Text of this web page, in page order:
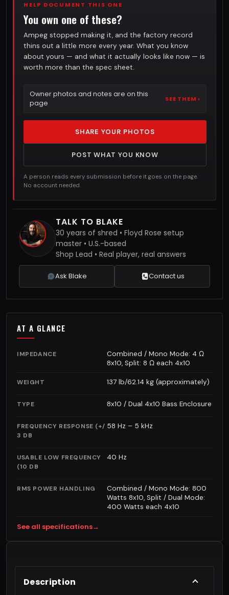
HELP DOCUMENT THIS ONE
You own one of these?
Ampeg stopped making it, and the factory record
thins out a little more every year. What you know
about yours — and what it actually looks like now — is
worth more than the spec sheet.
Owner photos and notes are on this
page
SEE THEM ›
SHARE YOUR PHOTOS
POST WHAT YOU KNOW
A person reads every submission before it goes on the page.
No account needed.
TALK TO BLAKE
30 years of shred • Floyd Rose setup
master • U.S.-based
Shop Lead • Real player, real answers
Ask Blake Contact us
AT A GLANCE
TYPE 8x10 / Dual 4x10 Bass Enclosure
FREQUENCY RESPONSE (+/
3 DB
58 Hz – 5 kHz
USABLE LOW FREQUENCY
(10 DB
40 Hz
RMS POWER HANDLING
Combined / Mono Mode: 800
Watts 8x10, Split / Dual Mode:
400 Watts each 4x10
IMPEDANCE
Combined / Mono Mode: 4 Ω
8x10, Split: 8 Ω each 4x10
WEIGHT 137 lb/62.14 kg (approximately)
See all specifications→
Description